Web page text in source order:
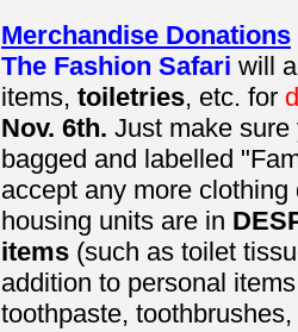
Merchandise Donations
The Fashion Safari will
items, toiletries, etc. for
Nov. 6th. Just make
bagged and labelled
accept any more
housing units are in
items (such as toilet
addition to personal
toothpaste,